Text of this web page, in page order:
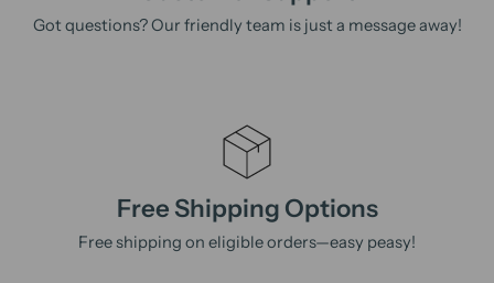
Got questions? Our friendly team is just a message away!
Free Shipping Options
Free shipping on eligible orders—easy peasy!